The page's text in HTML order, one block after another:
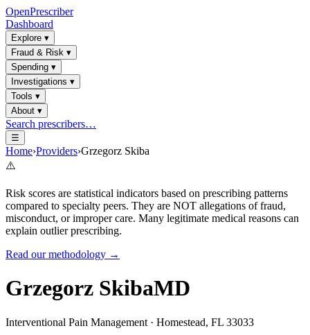
OpenPrescriber
Dashboard
Explore ▾
Fraud & Risk ▾
Spending ▾
Investigations ▾
Tools ▾
About ▾
Search prescribers…
☰
Home›Providers›Grzegorz Skiba
⚠️
Risk scores are statistical indicators based on prescribing patterns
compared to specialty peers. They are NOT allegations of fraud,
misconduct, or improper care. Many legitimate medical reasons can
explain outlier prescribing.
Read our methodology →
Grzegorz SkibaMD
Interventional Pain Management · Homestead, FL 33033